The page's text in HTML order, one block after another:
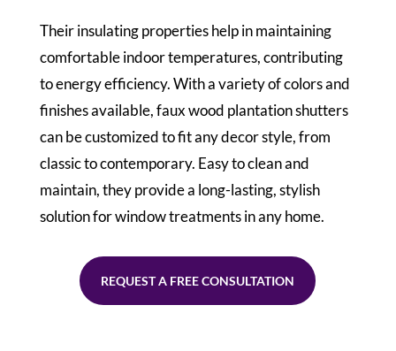
Their insulating properties help in maintaining
comfortable indoor temperatures, contributing
to energy efficiency. With a variety of colors and
finishes available, faux wood plantation shutters
can be customized to fit any decor style, from
classic to contemporary. Easy to clean and
maintain, they provide a long-lasting, stylish
solution for window treatments in any home.
REQUEST A FREE CONSULTATION